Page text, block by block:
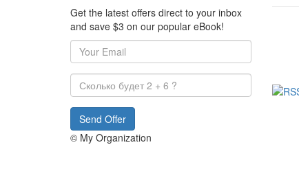
Get the latest offers direct to your inbox
and save $3 on our popular eBook!
Send Offer
© My Organization